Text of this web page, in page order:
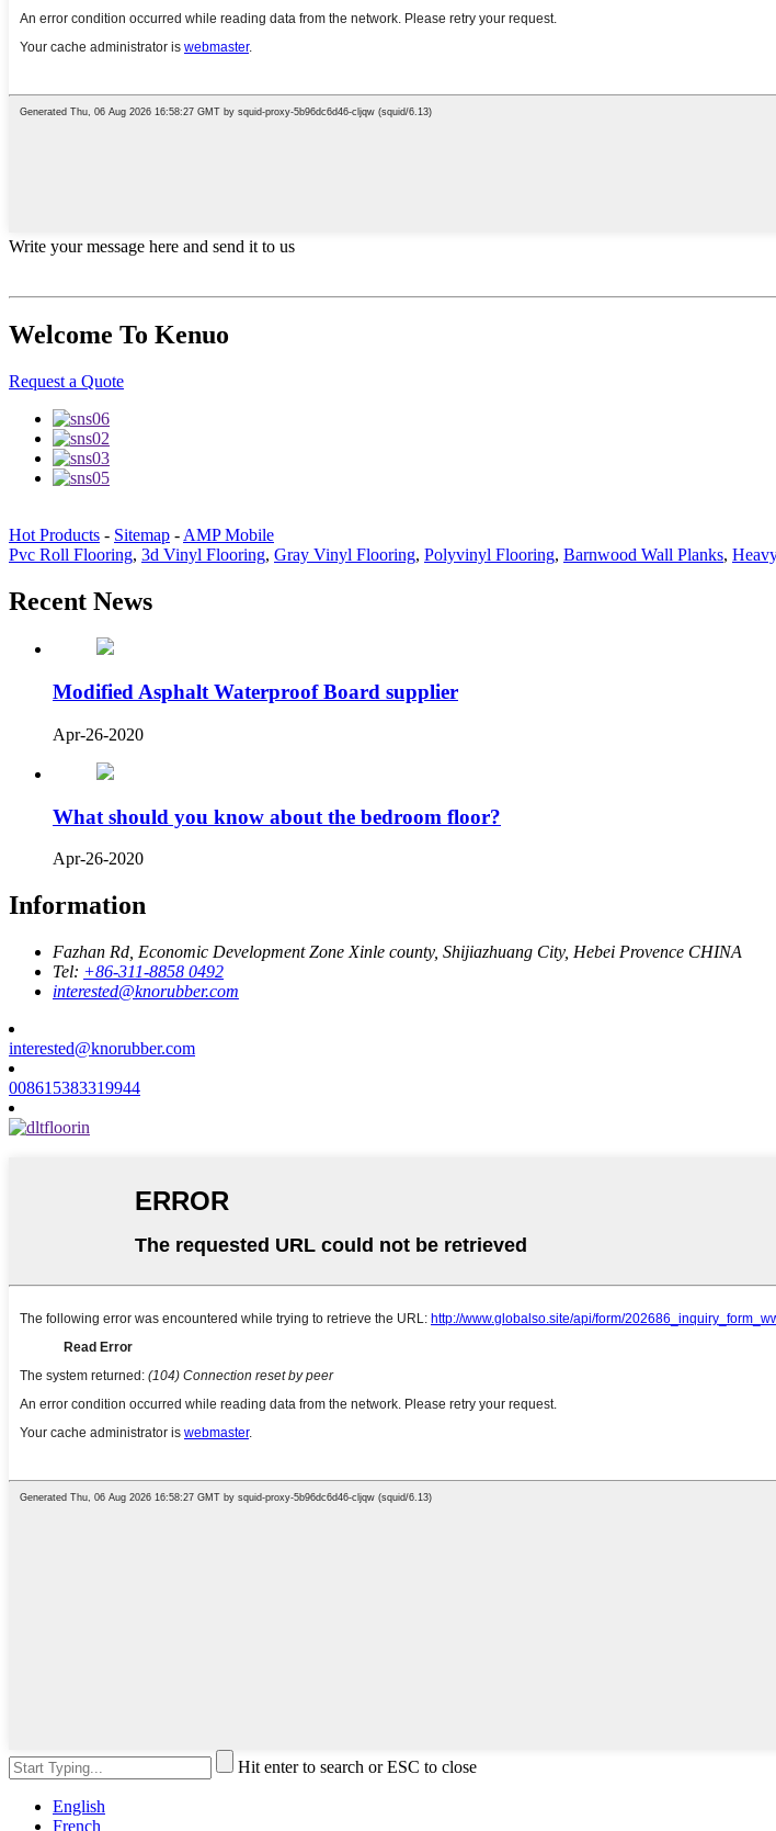
Write your message here and send it to us
Welcome To Kenuo
Request a Quote
Hot Products - Sitemap - AMP Mobile
Pvc Roll Flooring, 3d Vinyl Flooring, Gray Vinyl Flooring, Polyvinyl Flooring, Barnwood Wall Planks,
Recent News
Modified Asphalt Waterproof Board supplier
Apr-26-2020
What should you know about the bedroom floor?
Apr-26-2020
Information
Fazhan Rd, Economic Development Zone Xinle county, Shijiazhuang City, Hebei Provence CHINA
Tel: +86-311-8858 0492
interested@knorubber.com
interested@knorubber.com
008615383319944
Hit enter to search or ESC to close
English
French